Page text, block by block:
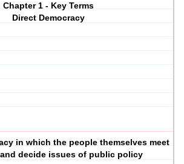
Chapter 1 - Key Terms
Direct Democracy
in which the people themselves meet
decide issues of public policy